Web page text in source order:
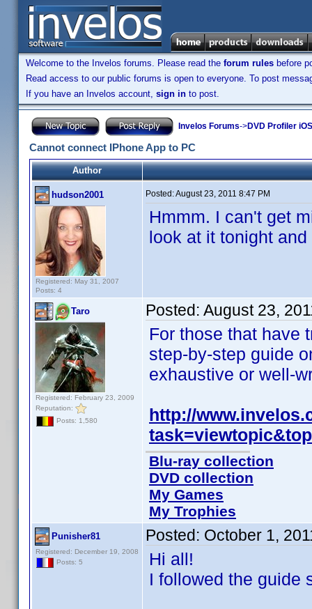
Welcome to the Invelos forums. Please read the forum rules before
Read access to our public forums is open to everyone. To post
If you have an Invelos account, sign in to post.
Invelos Forums->DVD Profiler
Cannot connect IPhone App to PC
Author
hudson2001
Registered: May 31, 2007
Posts: 4
Posted:August 23, 2011 8:47 PM
Hmmm. I can't get
look at it tonight
Taro
Registered: February 23, 2009
Reputation:
Posts: 1,580
Posted: August 23,
For those that have
step-by-step guide
exhaustive or well-
http://
Blu-ray collection
DVD collection
My Games
My Trophies
Punisher81
Registered: December 19, 2008
Posts: 5
Posted: October 1,
Hi all!
I followed the guide